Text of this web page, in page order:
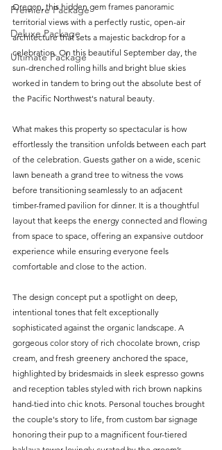
Premiere Package
Deluxe Package
Ultimate Package
Oregon, this hidden gem frames panoramic
territorial views with a perfectly rustic, open-air
architecture that sets a majestic backdrop for a
celebration. On this beautiful September day, the
sun-drenched rolling hills and bright blue skies
worked in tandem to bring out the absolute best of
the Pacific Northwest's natural beauty.
What makes this property so spectacular is how
effortlessly the transition unfolds between each part
of the celebration. Guests gather on a wide, scenic
lawn beneath a grand tree to witness the vows
before transitioning seamlessly to an adjacent
timber-framed pavilion for dinner. It is a thoughtful
layout that keeps the energy connected and flowing
from space to space, offering an expansive outdoor
experience while ensuring everyone feels
comfortable and close to the action.
The design concept put a spotlight on deep,
intentional tones that felt exceptionally
sophisticated against the organic landscape. A
gorgeous color story of rich chocolate brown, crisp
cream, and fresh greenery anchored the space,
highlighted by bridesmaids in sleek espresso gowns
and reception tables styled with rich brown napkins
hand-tied into chic knots. Personal touches brought
the couple's story to life, from custom bar signage
honoring their pup to a magnificent four-tiered